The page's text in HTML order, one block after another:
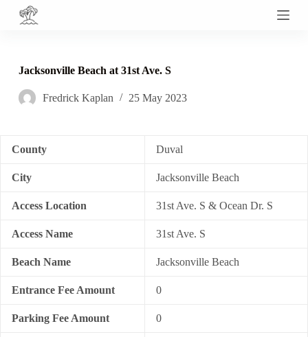
S
o
o
n
Jacksonville Beach at 31st Ave. S
Fredrick Kaplan 25 May 2023
County Duval
City Jacksonville Beach
Access Location 31st Ave. S & Ocean Dr. S
Access Name 31st Ave. S
Beach Name Jacksonville Beach
Entrance Fee Amount 0
Parking Fee Amount 0